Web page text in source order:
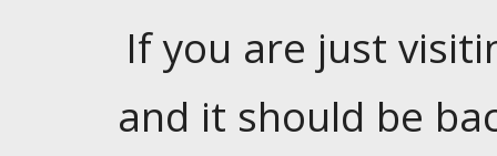
If you are just
and it should be